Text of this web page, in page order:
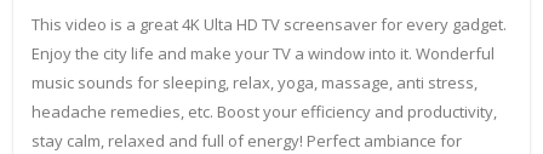
This video is a great 4K Ulta HD TV screensaver for every gadget.
Enjoy the city life and make your TV a window into it. Wonderful
music sounds for sleeping, relax, yoga, massage, anti stress,
headache remedies, etc. Boost your efficiency and productivity,
stay calm, relaxed and full of energy! Perfect ambiance for